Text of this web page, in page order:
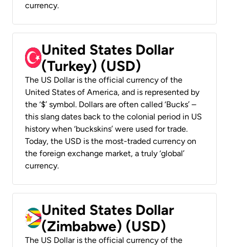
currency.
United States Dollar
(Turkey) (USD)
The US Dollar is the official currency of the
United States of America, and is represented by
the ‘$’ symbol. Dollars are often called ‘Bucks’ –
this slang dates back to the colonial period in US
history when ‘buckskins’ were used for trade.
Today, the USD is the most-traded currency on
the foreign exchange market, a truly ‘global’
currency.
United States Dollar
(Zimbabwe) (USD)
The US Dollar is the official currency of the